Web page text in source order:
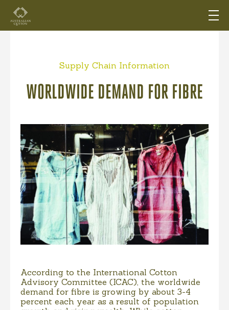
Supply Chain Information
WORLDWIDE DEMAND FOR FIBRE
According to the International Cotton
Advisory Committee (ICAC), the worldwide
demand for fibre is growing by about 3-4
percent each year as a result of population